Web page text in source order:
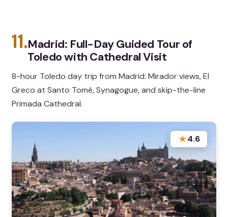
11.Madrid: Full-Day Guided Tour of
Toledo with Cathedral Visit
8-hour Toledo day trip from Madrid: Mirador views, El
Greco at Santo Tomé, Synagogue, and skip-the-line
Primada Cathedral.
★4.6